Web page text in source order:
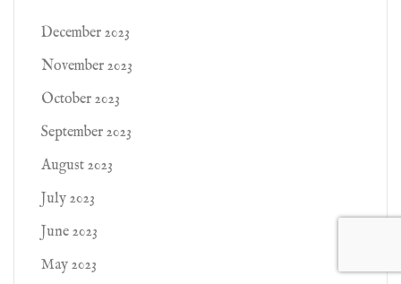
December 2023
November 2023
October 2023
September 2023
August 2023
July 2023
June 2023
May 2023